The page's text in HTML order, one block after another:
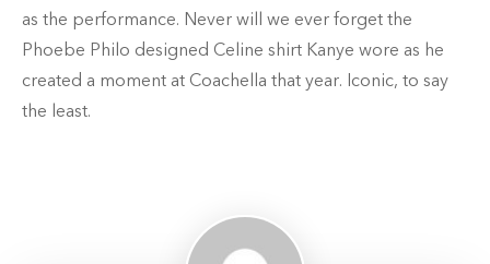
as the performance. Never will we ever forget the
Phoebe Philo designed Celine shirt Kanye wore as he
created a moment at Coachella that year. Iconic, to say
the least.